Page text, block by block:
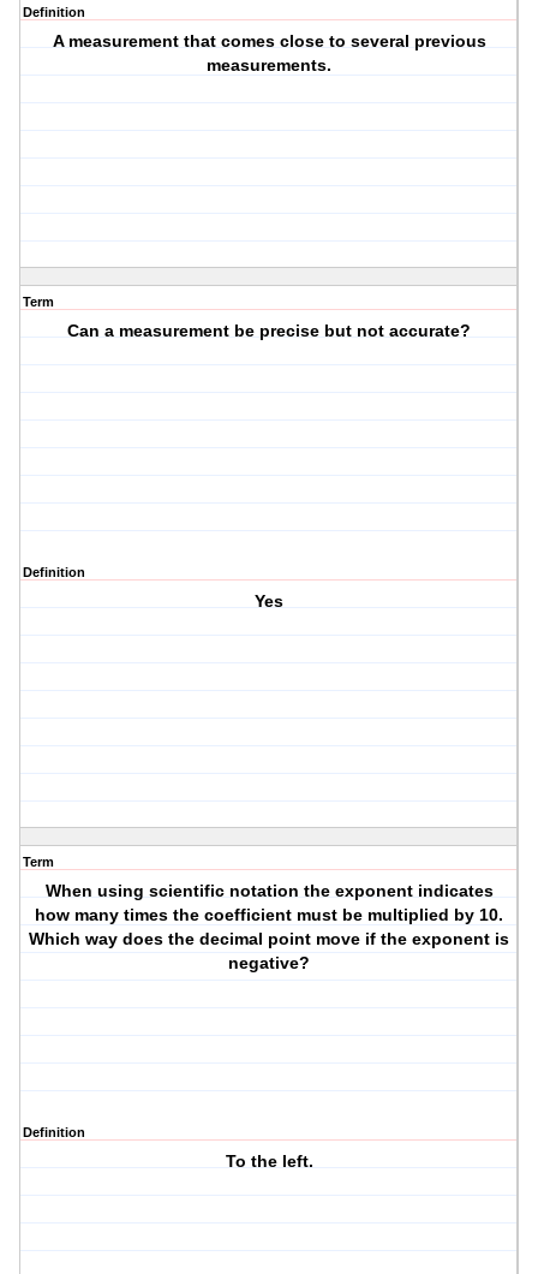
Definition
A measurement that comes close to several previous
measurements.
Term
Can a measurement be precise but not accurate?
Definition
Yes
Term
When using scientific notation the exponent indicates
how many times the coefficient must be multiplied by 10.
Which way does the decimal point move if the exponent is
negative?
Definition
To the left.